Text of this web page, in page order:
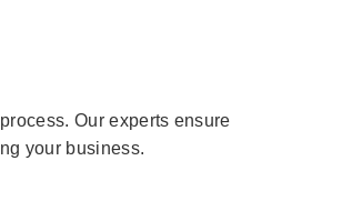
Our experts ensure
your business.